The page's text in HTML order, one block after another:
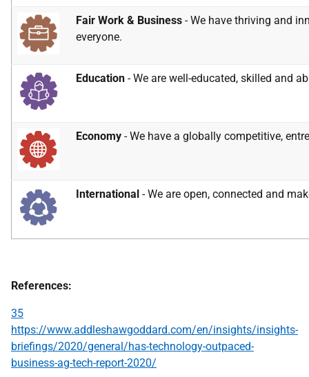
Fair Work & Business - We have thriving and
everyone.
Education - We are well-educated, skilled and
Economy - We have a globally competitive,
International - We are open, connected and
References:
35
https://www.addleshawgoddard.com/en/insights/insights-
briefings/2020/general/has-technology-outpaced-
business-ag-tech-report-2020/